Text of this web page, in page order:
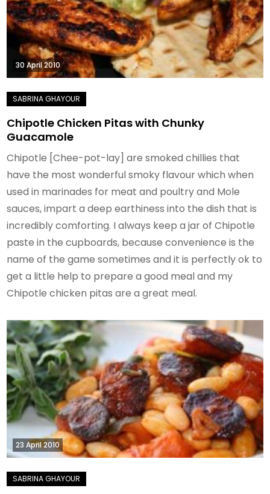
30 April 2010
Chipotle Chicken Pitas with Chunky
Guacamole
Chipotle [Chee-pot-lay] are smoked chillies that
have the most wonderful smoky flavour which when
used in marinades for meat and poultry and Mole
sauces, impart a deep earthiness into the dish that is
incredibly comforting. I always keep a jar of Chipotle
paste in the cupboards, because convenience is the
name of the game sometimes and it is perfectly ok to
get a little help to prepare a good meal and my
Chipotle chicken pitas are a great meal.
23 April 2010